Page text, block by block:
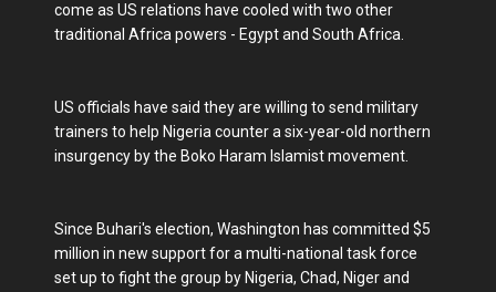
come as US relations have cooled with two other
traditional Africa powers - Egypt and South Africa.
US officials have said they are willing to send military
trainers to help Nigeria counter a six-year-old northern
insurgency by the Boko Haram Islamist movement.
Since Buhari's election, Washington has committed $5
million in new support for a multi-national task force
set up to fight the group by Nigeria, Chad, Niger and